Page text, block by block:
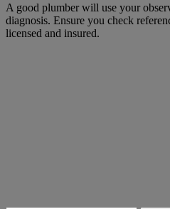
A good plumber will use your
diagnosis. Ensure you check
licensed and insured.